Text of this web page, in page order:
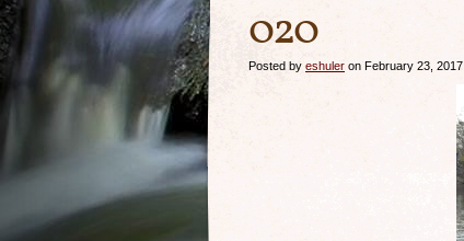
020
Posted by eshuler on February 23, 2017